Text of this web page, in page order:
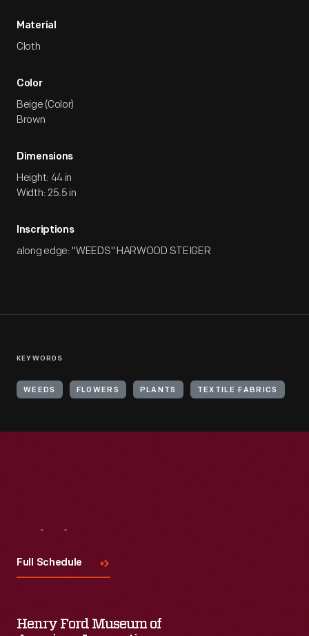
Material
Cloth
Color
Beige (Color)
Brown
Dimensions
Height: 44 in
Width: 25.5 in
Inscriptions
along edge: "WEEDS" HARWOOD STEIGER
KEYWORDS
WEEDS FLOWERS PLANTS TEXTILE FABRICS
Full Schedule
Henry Ford Museum of